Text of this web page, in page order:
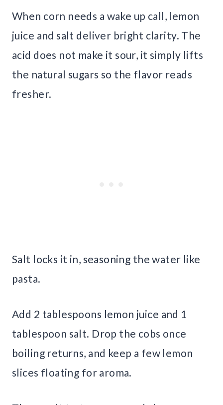
When corn needs a wake up call, lemon
juice and salt deliver bright clarity. The
acid does not make it sour, it simply lifts
the natural sugars so the flavor reads
fresher.
Salt locks it in, seasoning the water like
pasta.
Add 2 tablespoons lemon juice and 1
tablespoon salt. Drop the cobs once
boiling returns, and keep a few lemon
slices floating for aroma.